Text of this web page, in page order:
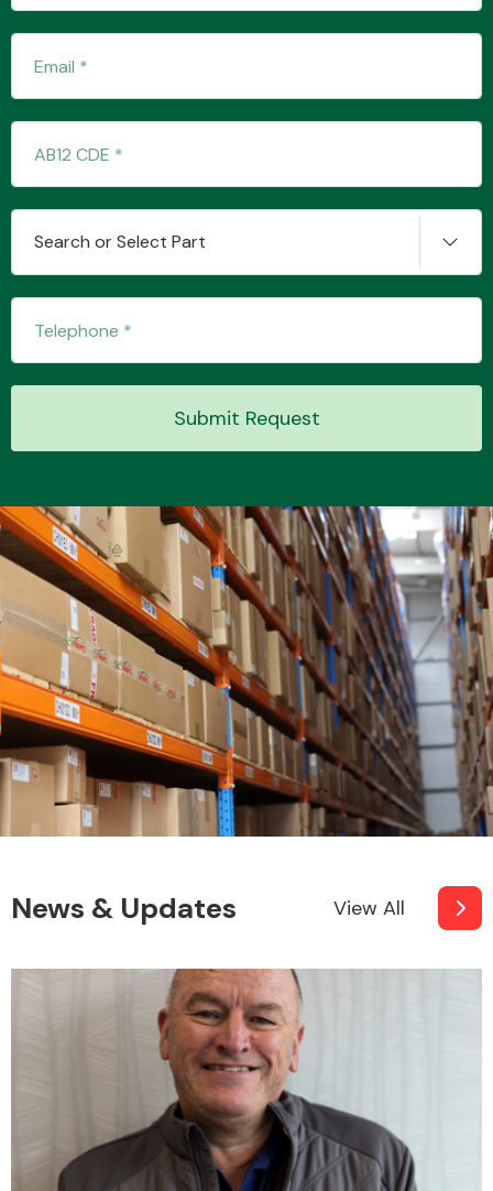
Steering
Transmission Parts
Wiper & Washer
System
Search or Select Part
Submit Request
News & Updates View All